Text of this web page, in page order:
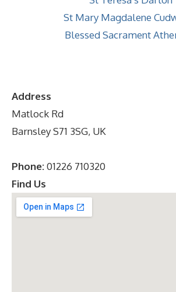
St Mary Magdalene
Blessed Sacrament
Address
Matlock Rd
Barnsley S71 3SG, UK
Phone:01226 710320
Find Us